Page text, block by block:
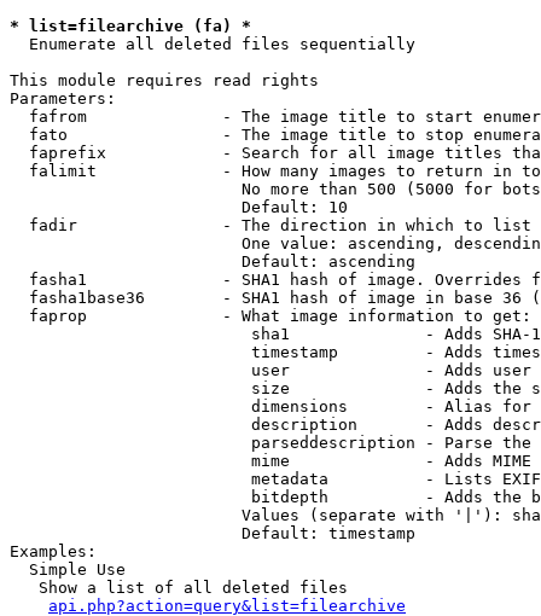
* list=filearchive (fa) *
  Enumerate all deleted files sequentially
This module requires read rights
Parameters:
fafrom              - The image title to start
fato                - The image title to stop
faprefix            - Search for all image titles
falimit             - How many images to return in
No more than 500 (5000 for
                        Default: 10
  fadir               - The direction in which to list
One value: ascending,
                        Default: ascending
fasha1              - SHA1 hash of image. Overrides
fasha1base36        - SHA1 hash of image in base 36
  faprop              - What image information to get:
sha1              - Adds SHA-
timestamp         - Adds
user              - Adds
size              - Adds the
dimensions        - Alias for
description       - Adds
parseddescription - Parse the
mime              - Adds MIME
metadata          - Lists
bitdepth          - Adds the
Values (separate with '|'):
                        Default: timestamp
Examples:
  Simple Use
   Show a list of all deleted files
api.php?action=query&list=filearchive